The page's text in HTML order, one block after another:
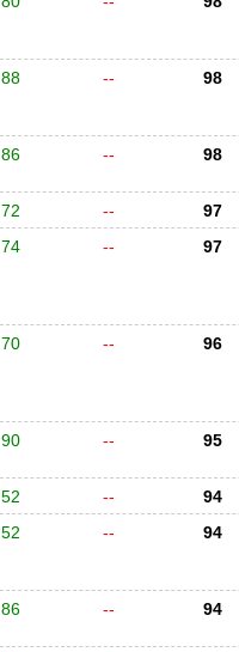
88 -- 98
86 -- 98
72 --
97
74 -- 97
70 -- 96
90 -- 95
52 --
94
52 -- 94
86 -- 94